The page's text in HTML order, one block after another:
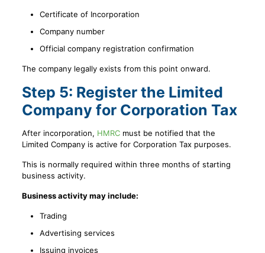
Certificate of Incorporation
Company number
Official company registration confirmation
The company legally exists from this point onward.
Step 5: Register the Limited
Company for Corporation Tax
After incorporation, HMRCmust be notified that the
Limited Company is active for Corporation Tax purposes.
This is normally required within three months of starting
business activity.
Business activity may include:
Trading
Advertising services
Issuing invoices